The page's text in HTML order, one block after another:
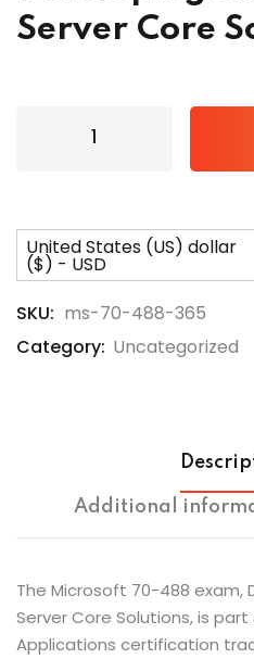
Server Core
United States (US) dollar
($) - USD
SKU: ms-70-488-365
Category: Uncategorized
Additional
The Microsoft 70-488 exam,
Server Core Solutions, is
Applications certification